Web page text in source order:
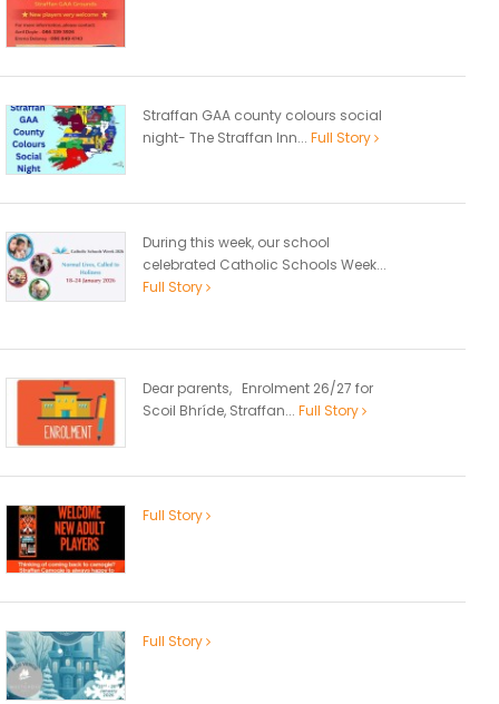
Straffan GAA county colours social
night- The Straffan Inn... Full Story
During this week, our school
celebrated Catholic Schools Week...
Full Story
Dear parents, Enrolment 26/27 for
Scoil Bhríde, Straffan... Full Story
Full Story
Full Story